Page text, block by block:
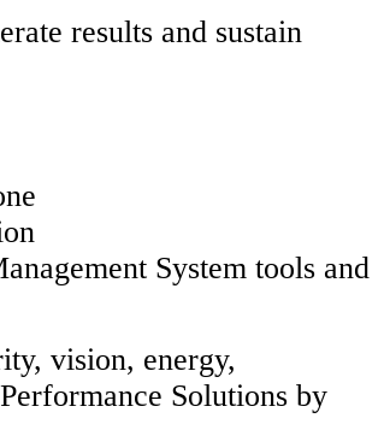
results and sustain
System tools and
vision, energy,
Solutions by